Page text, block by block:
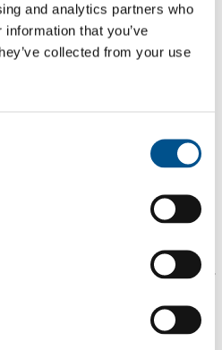
and analytics partners who
that you’ve
collected from your use
its peers, and average scores for